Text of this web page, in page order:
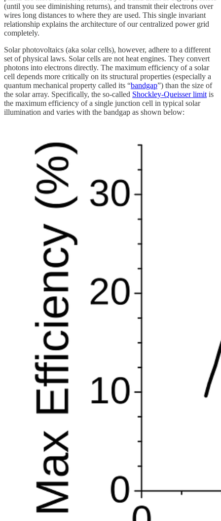
(until you see diminishing returns), and transmit their electrons over
wires long distances to where they are used. This single invariant
relationship explains the architecture of our centralized power grid
completely.
Solar photovoltaics (aka solar cells), however, adhere to a different
set of physical laws. Solar cells are not heat engines. They convert
photons into electrons directly. The maximum efficiency of a solar
cell depends more critically on its structural properties (especially a
quantum mechanical property called its “bandgap”) than the size of
the solar array. Specifically, the so-called Shockley-Queisser limit is
the maximum efficiency of a single junction cell in typical solar
illumination and varies with the bandgap as shown below: